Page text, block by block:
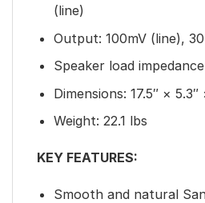
(line)
Output: 100mV (line),
Speaker load
Dimensions: 17.5″ × 5.3″
Weight: 22.1 lbs
KEY FEATURES:
Smooth and natural